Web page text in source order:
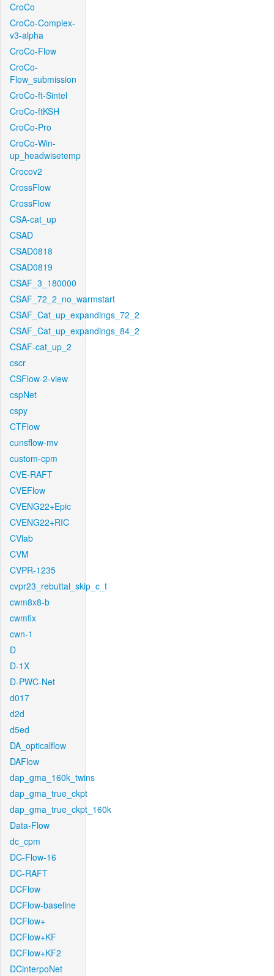
CroCo
CroCo-Complex-
v3-alpha
CroCo-Flow
CroCo-
Flow_submission
CroCo-ft-Sintel
CroCo-ftKSH
CroCo-Pro
CroCo-Win-
up_headwisetemp
Crocov2
CrossFlow
CrossFlow
CSA-cat_up
CSAD
CSAD0818
CSAD0819
CSAF_3_180000
CSAF_72_2_no_warmstart
CSAF_Cat_up_expandings_72_2
CSAF_Cat_up_expandings_84_2
CSAF-cat_up_2
cscr
CSFlow-2-view
cspNet
cspy
CTFlow
cunsflow-mv
custom-cpm
CVE-RAFT
CVEFlow
CVENG22+Epic
CVENG22+RIC
CVlab
CVM
CVPR-1235
cvpr23_rebuttal_skip_c_t
cwm8x8-b
cwmfix
cwn-1
D
D-1X
D-PWC-Net
d017
d2d
d5ed
DA_opticalflow
DAFlow
dap_gma_160k_twins
dap_gma_true_ckpt
dap_gma_true_ckpt_160k
Data-Flow
dc_cpm
DC-Flow-16
DC-RAFT
DCFlow
DCFlow-baseline
DCFlow+
DCFlow+KF
DCFlow+KF2
DCinterpoNet